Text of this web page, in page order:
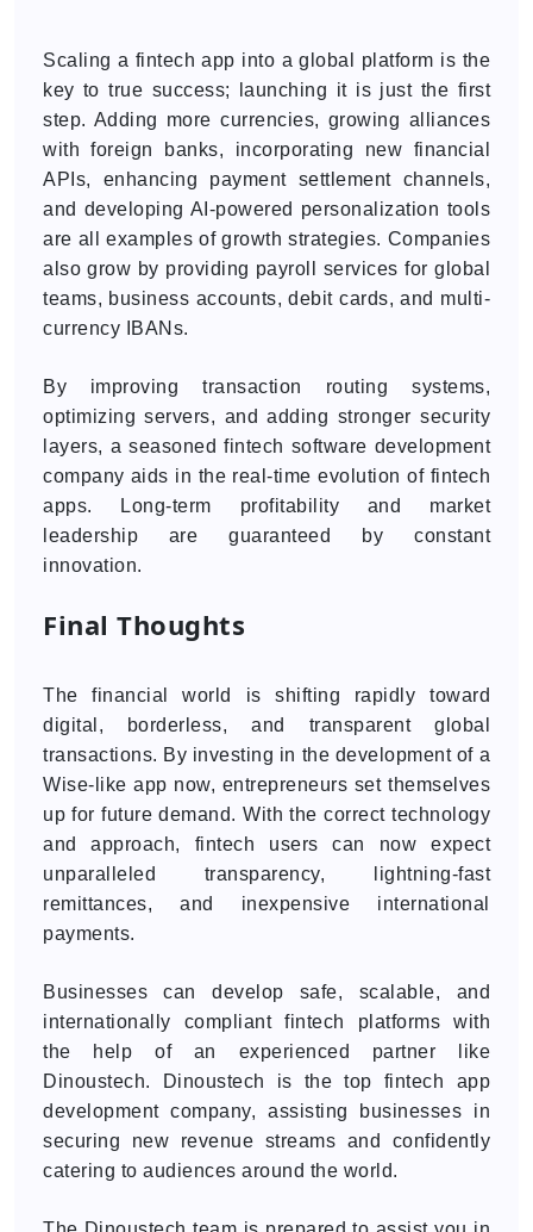
Scaling a fintech app into a global platform is the
key to true success; launching it is just the first
step. Adding more currencies, growing alliances
with foreign banks, incorporating new financial
APIs, enhancing payment settlement channels,
and developing AI-powered personalization tools
are all examples of growth strategies. Companies
also grow by providing payroll services for global
teams, business accounts, debit cards, and multi-
currency IBANs.
By improving transaction routing systems,
optimizing servers, and adding stronger security
layers, a seasoned fintech software development
company aids in the real-time evolution of fintech
apps. Long-term profitability and market
leadership are guaranteed by constant
innovation.
Final Thoughts
The financial world is shifting rapidly toward
digital, borderless, and transparent global
transactions. By investing in the development of a
Wise-like app now, entrepreneurs set themselves
up for future demand. With the correct technology
and approach, fintech users can now expect
unparalleled transparency, lightning-fast
remittances, and inexpensive international
payments.
Businesses can develop safe, scalable, and
internationally compliant fintech platforms with
the help of an experienced partner like
Dinoustech. Dinoustech is the top fintech app
development company, assisting businesses in
securing new revenue streams and confidently
catering to audiences around the world.